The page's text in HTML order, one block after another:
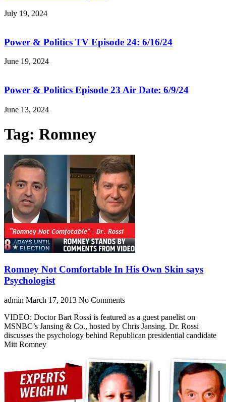
July 19, 2024
Power & Politics TV Episode 24: 6/16/24
June 19, 2024
Power & Politics Episode 23 Air Date: 6/9/24
June 13, 2024
Tag: Romney
Romney Not Comfortable In His Own Skin says
Psychologist
admin March 17, 2013 No Comments
VIDEO: Doctor Bart Rossi is featured as a guest panelist on
MSNBC’s Jansing & Co., hosted by Chris Jansing. Dr. Rossi
discusses the psychology behind Republican presidential candidate
Mitt Romney